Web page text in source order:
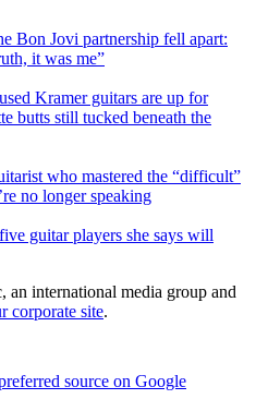
Bon Jovi partnership fell apart:
it was me”
Kramer guitars are up for
butts still tucked beneath the
who mastered the “difficult”
no longer speaking
guitar players she says will
an international media group and
corporate site.
source on Google